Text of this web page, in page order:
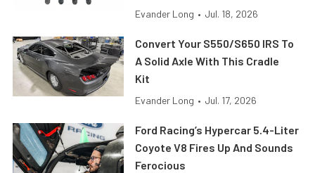
Evander Long • Jul. 18, 2026
Convert Your S550/S650 IRS To
A Solid Axle With This Cradle
Kit
Evander Long • Jul. 17, 2026
Ford Racing’s Hypercar 5.4-Liter
Coyote V8 Fires Up And Sounds
Ferocious